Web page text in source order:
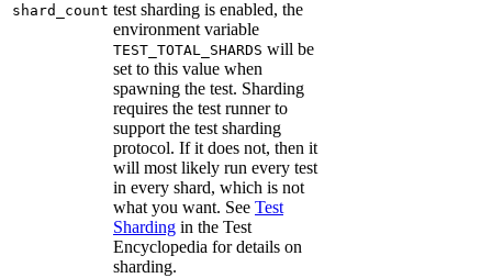
shard_count test sharding is enabled, the
environment variable
TEST_TOTAL_SHARDS will be
set to this value when
spawning the test. Sharding
requires the test runner to
support the test sharding
protocol. If it does not, then it
will most likely run every test
in every shard, which is not
what you want. See Test
Sharding in the Test
Encyclopedia for details on
sharding.